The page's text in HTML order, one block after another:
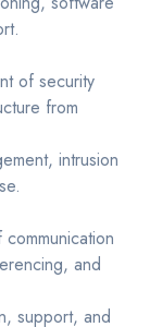
of security
from
intrusion
and
support, and